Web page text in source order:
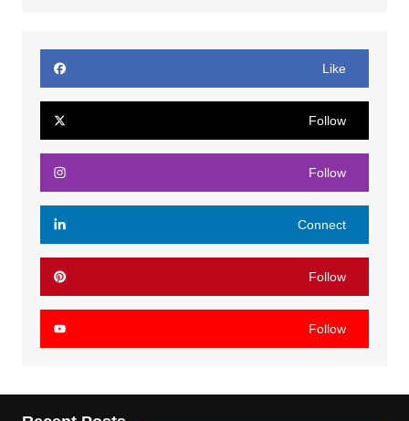
Like
Follow
Follow
Connect
Follow
Follow